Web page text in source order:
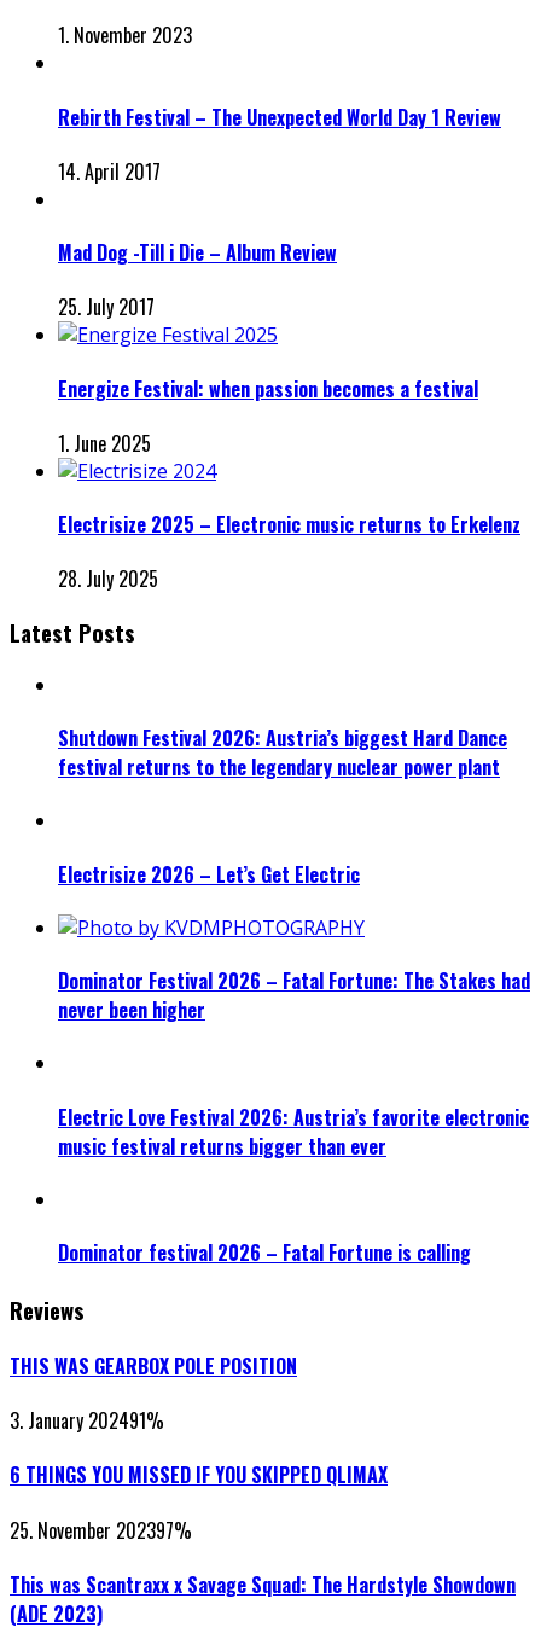
1. November 2023
Rebirth Festival – The Unexpected World Day 1 Review
14. April 2017
Mad Dog -Till i Die – Album Review
25. July 2017
Energize Festival: when passion becomes a festival
1. June 2025
Electrisize 2025 – Electronic music returns to Erkelenz
28. July 2025
Latest Posts
Shutdown Festival 2026: Austria’s biggest Hard Dance
festival returns to the legendary nuclear power plant
Electrisize 2026 – Let’s Get Electric
Dominator Festival 2026 – Fatal Fortune: The Stakes had
never been higher
Electric Love Festival 2026: Austria’s favorite electronic
music festival returns bigger than ever
Dominator festival 2026 – Fatal Fortune is calling
Reviews
THIS WAS GEARBOX POLE POSITION
3. January 202491%
6 THINGS YOU MISSED IF YOU SKIPPED QLIMAX
25. November 202397%
This was Scantraxx x Savage Squad: The Hardstyle Showdown
(ADE 2023)